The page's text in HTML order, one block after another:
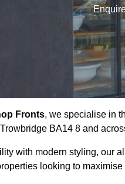
Fronts, we specialise in
BA14 8 and
with modern styling, our
looking to